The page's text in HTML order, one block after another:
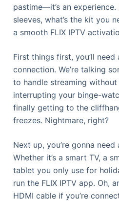
pastime—it’s an
sleeves, what’s the kit you
a smooth FLIX IPTV
First things first, you’ll
connection. We’re talking
to handle streaming
interrupting your binge-
finally getting to the
freezes. Nightmare, right?
Next up, you’re gonna
Whether it’s a smart TV, a
tablet you only use for
run the FLIX IPTV app. Oh,
HDMI cable if you’re